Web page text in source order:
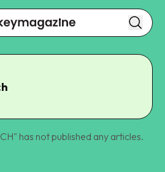
" has not published any articles.